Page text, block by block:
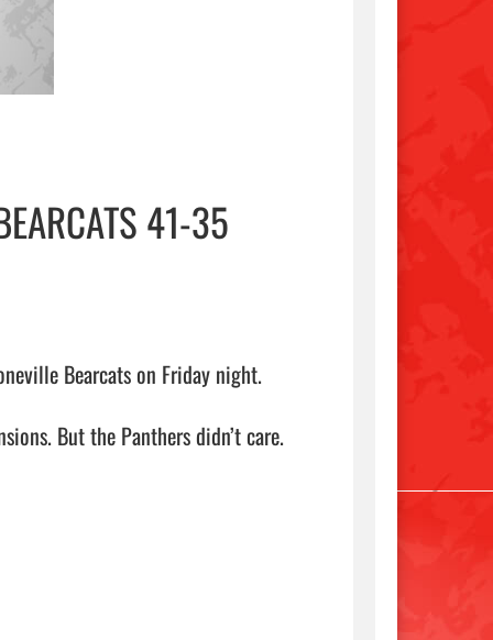
41-35
Bearcats on Friday night.
But the Panthers didn’t care.